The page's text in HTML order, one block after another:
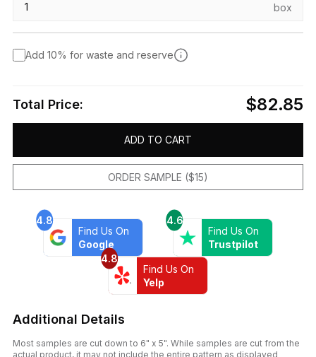
box
Add 10% for waste and reserve
Total Price: $82.85
ADD TO CART
ORDER SAMPLE ($15)
4.8
Find Us On
Google
4.6
Find Us On
Trustpilot
4.8
Find Us On
Yelp
Additional Details
Most samples are cut down to 6" x 5". While samples are cut from the
actual product, it may not include the entire pattern as displayed